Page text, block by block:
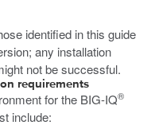
identified in this guide
any installation
not be successful.
requirements
for the BIG-IQ®
include: